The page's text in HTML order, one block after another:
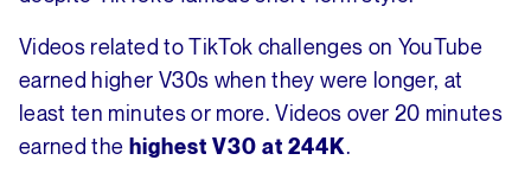
Videos related to TikTok challenges on YouTube
earned higher V30s when they were longer, at
least ten minutes or more. Videos over 20 minutes
earned the highest V30 at 244K.